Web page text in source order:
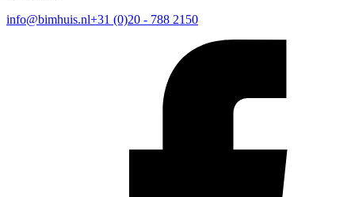
info@bimhuis.nl+31 (0)20 - 788 2150